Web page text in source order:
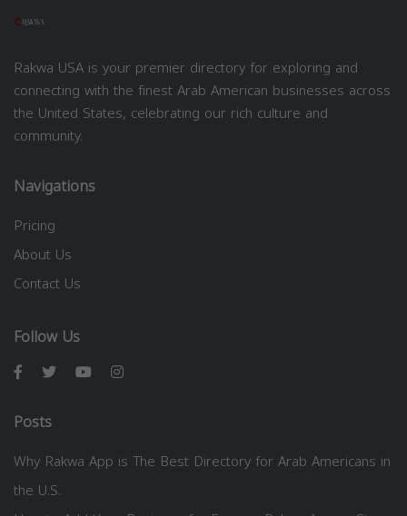
Rakwa USA is your premier directory for exploring and
connecting with the finest Arab American businesses across
the United States, celebrating our rich culture and
community.
Navigations
Pricing
About Us
Contact Us
Follow Us
Posts
Why Rakwa App is The Best Directory for Arab Americans in
the U.S.